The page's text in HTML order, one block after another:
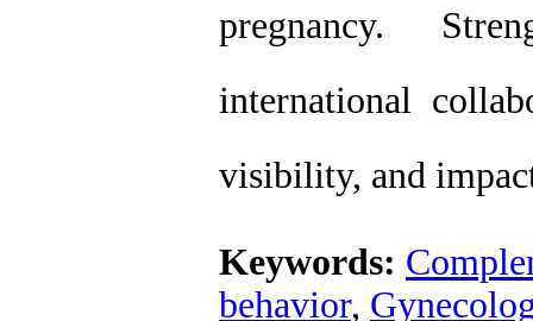
pregnancy.
international
visibility, and
Keywords:
behavior,